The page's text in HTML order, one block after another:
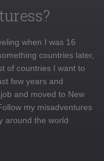
when I was 16
countries later,
of countries I want to
few years and
and moved to New
my misadventures
around the world